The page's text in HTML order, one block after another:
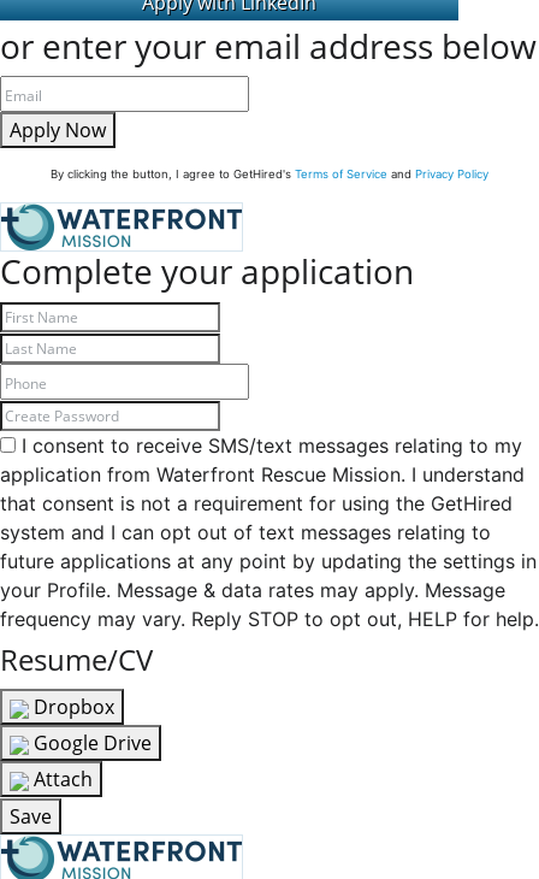
or enter your email address below
Apply Now
By clicking the button, I agree to GetHired's Terms of Service and Privacy Policy
Complete your application
I consent to receive SMS/text messages relating to my
application from Waterfront Rescue Mission. I understand
that consent is not a requirement for using the GetHired
system and I can opt out of text messages relating to
future applications at any point by updating the settings in
your Profile. Message & data rates may apply. Message
frequency may vary. Reply STOP to opt out, HELP for help.
Resume/CV
Dropbox
Google Drive
Attach
Save